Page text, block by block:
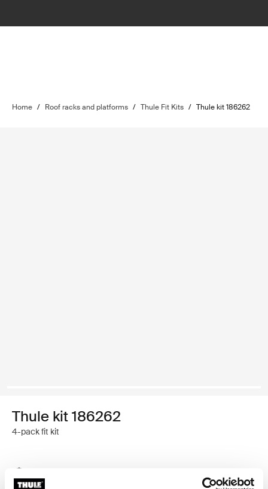
Home / Roof racks and platforms / Thule Fit Kits / Thule kit 186262
Thule kit 186262
4-pack fit kit